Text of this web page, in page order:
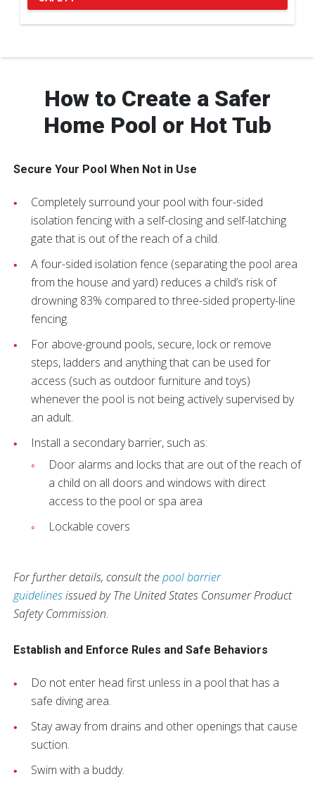
How to Create a Safer
Home Pool or Hot Tub
Secure Your Pool When Not in Use
Completely surround your pool with four-sided
isolation fencing with a self-closing and self-latching
gate that is out of the reach of a child.
A four-sided isolation fence (separating the pool area
from the house and yard) reduces a child’s risk of
drowning 83% compared to three-sided property-line
fencing.
For above-ground pools, secure, lock or remove
steps, ladders and anything that can be used for
access (such as outdoor furniture and toys)
whenever the pool is not being actively supervised by
an adult.
Install a secondary barrier, such as:
Door alarms and locks that are out of the reach of
a child on all doors and windows with direct
access to the pool or spa area
Lockable covers
For further details, consult thepool barrier
guidelinesissued by The United States Consumer Product
Safety Commission.
Establish and Enforce Rules and Safe Behaviors
Do not enter head first unless in a pool that has a
safe diving area.
Stay away from drains and other openings that cause
suction.
Swim with a buddy.